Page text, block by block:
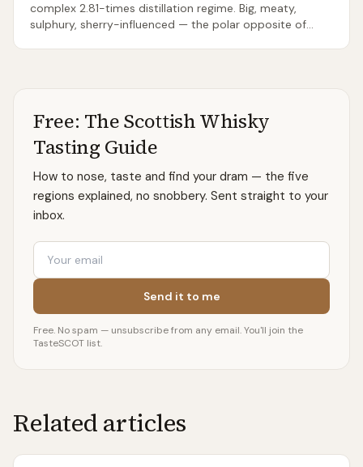
complex 2.81-times distillation regime. Big, meaty,
sulphury, sherry-influenced — the polar opposite of
Free: The Scottish Whisky
Tasting Guide
How to nose, taste and find your dram — the five
regions explained, no snobbery. Sent straight to your
inbox.
Email
Send it to me
Free. No spam — unsubscribe from any email. You'll join the
TasteSCOT list.
Related articles